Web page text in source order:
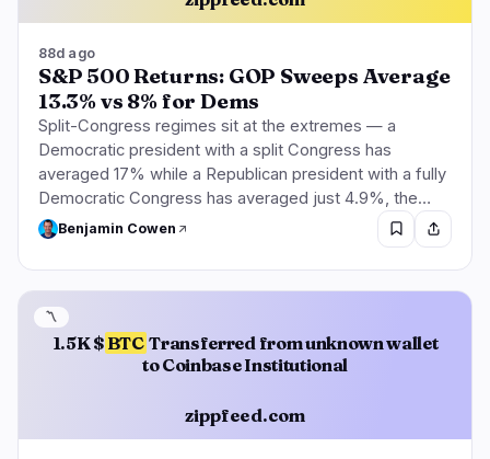
88d ago
S&P 500 Returns: GOP Sweeps Average
13.3% vs 8% for Dems
Split-Congress regimes sit at the extremes — a
Democratic president with a split Congress has
averaged 17% while a Republican president with a fully
Democratic Congress has averaged just 4.9%, the…
Benjamin Cowen
1.5K $ BTC Transferred from unknown wallet
to Coinbase Institutional
zippfeed.com
〽️